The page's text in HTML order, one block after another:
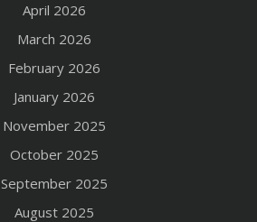
April 2026
March 2026
February 2026
January 2026
November 2025
October 2025
September 2025
August 2025